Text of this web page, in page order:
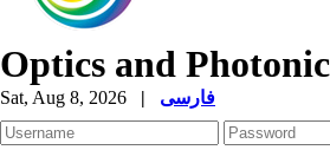
Optics and
Sat, Aug 8, 2026 | فارسی